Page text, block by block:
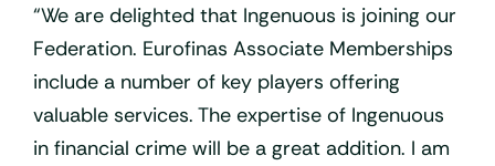
“We are delighted that Ingenuous is joining our
Federation. Eurofinas Associate Memberships
include a number of key players offering
valuable services. The expertise of Ingenuous
in financial crime will be a great addition. I am